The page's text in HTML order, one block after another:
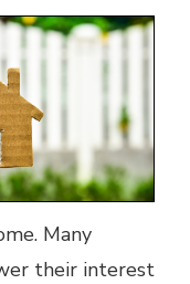
Many
their interest